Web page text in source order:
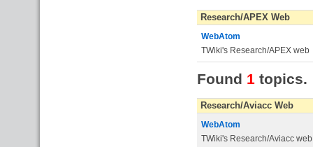
Research/APEX Web
WebAtom
TWiki's Research/APEX web
Found 1 topics.
Research/Aviacc Web
WebAtom
TWiki's Research/Aviacc web